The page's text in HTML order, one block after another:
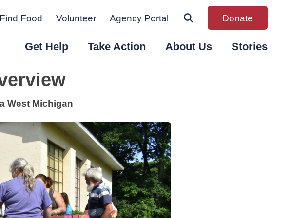
Find Food Volunteer Agency Portal Donate
Get Help Take Action About Us Stories
West Michigan